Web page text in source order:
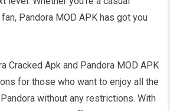
Pandora MOD APK has got you
Cracked Apk and Pandora MOD APK
for those who want to enjoy all the
without any restrictions. With